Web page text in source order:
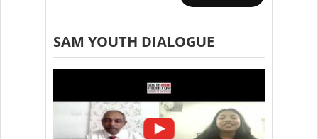
SAM YOUTH DIALOGUE